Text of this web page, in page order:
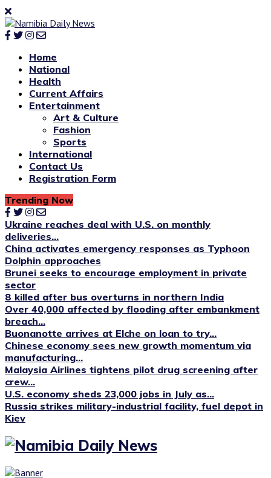
Home
National
Health
Current Affairs
Entertainment
Art & Culture
Fashion
Sports
International
Contact Us
Registration Form
Trending Now
Ukraine reaches deal with U.S. on monthly
deliveries...
China activates emergency responses as Typhoon
Dolphin approaches
Brunei seeks to encourage employment in private
sector
8 killed after bus overturns in northern India
Over 40,000 affected by flooding after embankment
breach...
Buonanotte arrives at Elche on loan to try...
Chinese economy sees new growth momentum via
manufacturing...
Malaysia Airlines tightens pilot drug screening after
crew...
U.S. economy sheds 23,000 jobs in July as...
Russia strikes military-industrial facility, fuel depot in
Kiev